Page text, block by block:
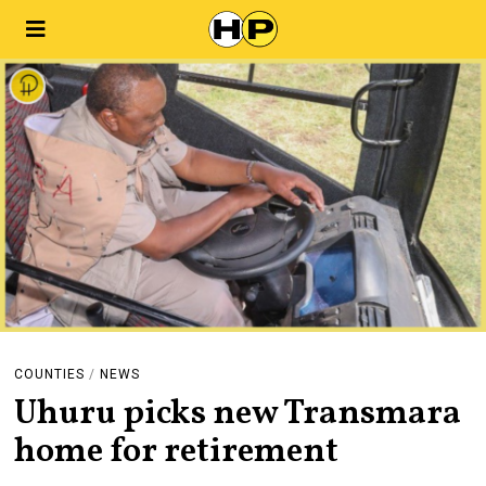
COUNTIES / NEWS
Uhuru picks new Transmara
home for retirement